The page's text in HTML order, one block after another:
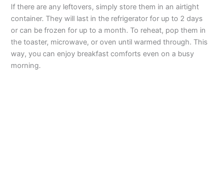
y
V
If there are any leftovers, simply store them in an airtight
container. They will last in the refrigerator for up to 2 days
or can be frozen for up to a month. To reheat, pop them in
the toaster, microwave, or oven until warmed through. This
way, you can enjoy breakfast comforts even on a busy
morning.